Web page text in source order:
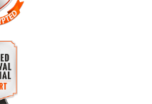
has verified that this
exchanges policy for all art
can be read here:
faq
WEBSITE
with SSL encryption.